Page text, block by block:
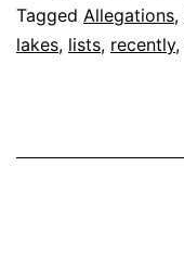
Tagged Allegations,
lakes, lists, recently,